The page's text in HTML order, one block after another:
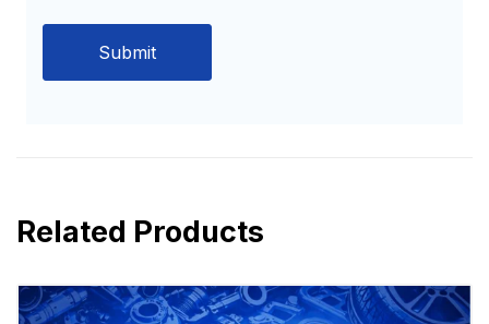
Related Products